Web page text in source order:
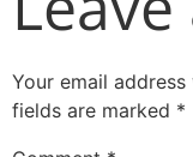
Your email
fields are marked *